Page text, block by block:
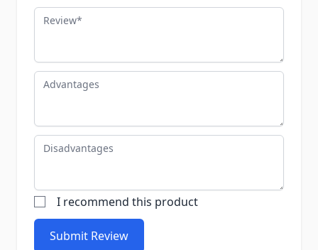
Review
Advantages
Disadvantages
I recommend this product
Submit Review